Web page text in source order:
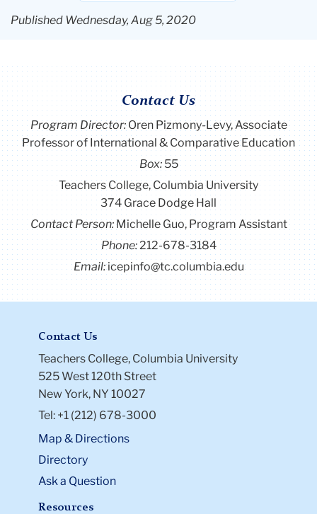
Published Wednesday, Aug 5, 2020
Contact Us
Program Director:Oren Pizmony-Levy, Associate
Professor of International & Comparative Education
Box: 55
Teachers College, Columbia University
374 Grace Dodge Hall
Contact Person:Michelle Guo, Program Assistant
Phone:212-678-3184
Email:icepinfo@tc.columbia.edu
Contact Us
Teachers College, Columbia University
525 West 120th Street
New York, NY 10027
Tel: +1 (212) 678-3000
Map & Directions
Directory
Ask a Question
Resources